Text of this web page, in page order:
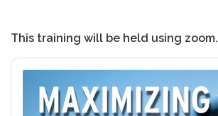
This training will be held using zoom.